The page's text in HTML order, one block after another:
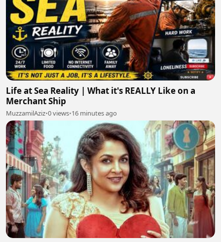
Life at Sea Reality | What it's REALLY Like on a
Merchant Ship
MuzzamilAziz•0 views•16 minutes ago